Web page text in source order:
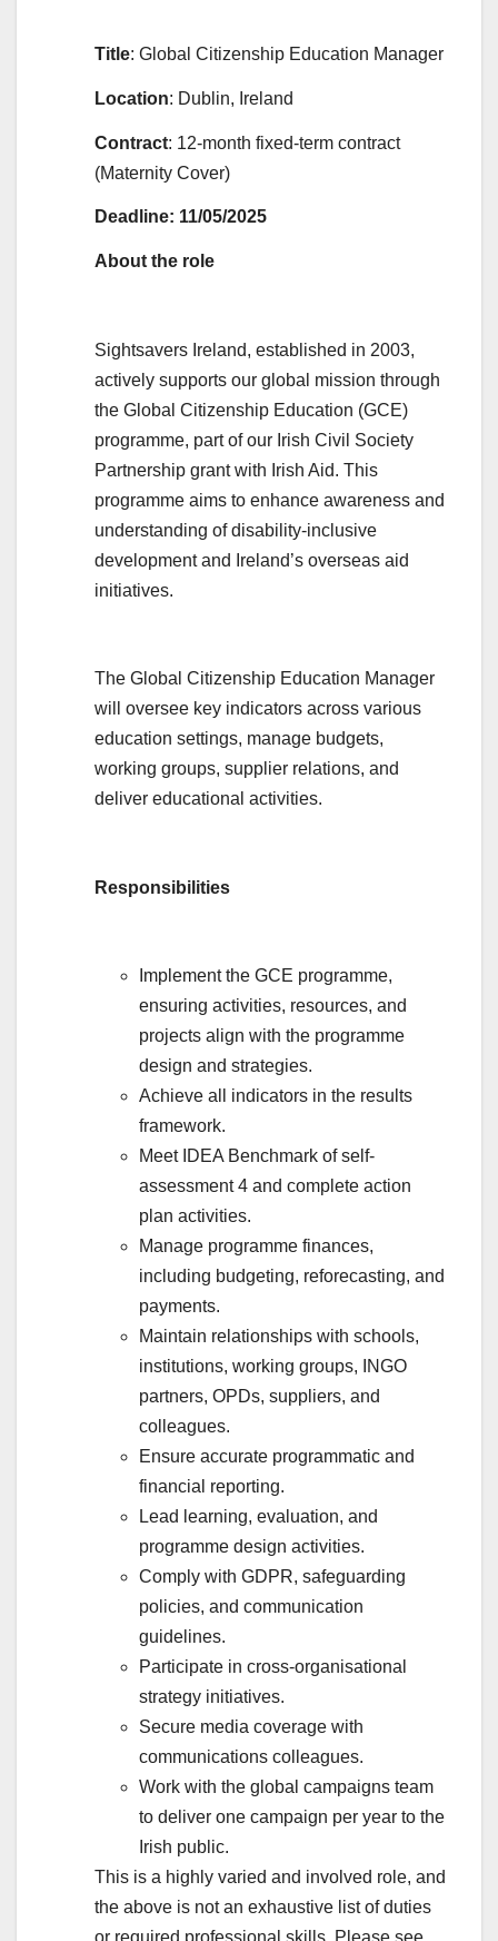
Title: Global Citizenship Education Manager
Location: Dublin, Ireland
Contract: 12-month fixed-term contract
(Maternity Cover)
Deadline: 11/05/2025
About the role
Sightsavers Ireland, established in 2003,
actively supports our global mission through
the Global Citizenship Education (GCE)
programme, part of our Irish Civil Society
Partnership grant with Irish Aid. This
programme aims to enhance awareness and
understanding of disability-inclusive
development and Ireland’s overseas aid
initiatives.
The Global Citizenship Education Manager
will oversee key indicators across various
education settings, manage budgets,
working groups, supplier relations, and
deliver educational activities.
Responsibilities
Implement the GCE programme,
ensuring activities, resources, and
projects align with the programme
design and strategies.
Achieve all indicators in the results
framework.
Meet IDEA Benchmark of self-
assessment 4 and complete action
plan activities.
Manage programme finances,
including budgeting, reforecasting, and
payments.
Maintain relationships with schools,
institutions, working groups, INGO
partners, OPDs, suppliers, and
colleagues.
Ensure accurate programmatic and
financial reporting.
Lead learning, evaluation, and
programme design activities.
Comply with GDPR, safeguarding
policies, and communication
guidelines.
Participate in cross-organisational
strategy initiatives.
Secure media coverage with
communications colleagues.
Work with the global campaigns team
to deliver one campaign per year to the
Irish public.
This is a highly varied and involved role, and
the above is not an exhaustive list of duties